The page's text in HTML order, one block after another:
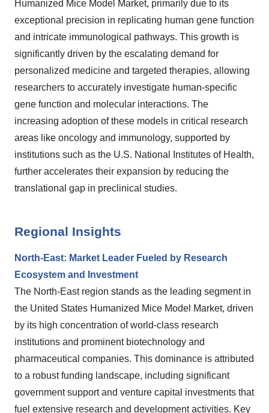
Humanized Mice Model Market, primarily due to its
exceptional precision in replicating human gene function
and intricate immunological pathways. This growth is
significantly driven by the escalating demand for
personalized medicine and targeted therapies, allowing
researchers to accurately investigate human-specific
gene function and molecular interactions. The
increasing adoption of these models in critical research
areas like oncology and immunology, supported by
institutions such as the U.S. National Institutes of Health,
further accelerates their expansion by reducing the
translational gap in preclinical studies.
Regional Insights
North-East: Market Leader Fueled by Research
Ecosystem and Investment
The North-East region stands as the leading segment in
the United States Humanized Mice Model Market, driven
by its high concentration of world-class research
institutions and prominent biotechnology and
pharmaceutical companies. This dominance is attributed
to a robust funding landscape, including significant
government support and venture capital investments that
fuel extensive research and development activities. Key